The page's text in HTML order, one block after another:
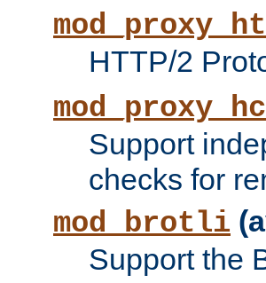
HTTP/2
Support
checks for
mod_brotli
Support the